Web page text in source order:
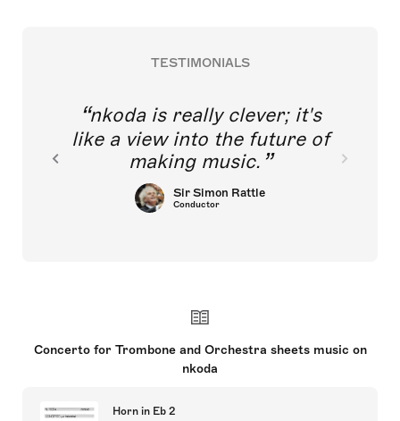
TESTIMONIALS
nkoda is really clever; it's
like a view into the future of
making music.
Sir Simon Rattle
Conductor
Concerto for Trombone and Orchestra sheets music on
nkoda
Horn in Eb 2